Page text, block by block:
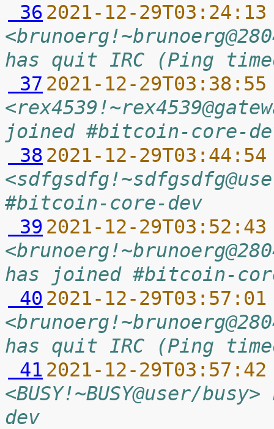
36 2021-12-
has quit IRC (Ping
37 2021-12-
joined #bitcoin-core-
38 2021-12-
#bitcoin-core-dev
39 2021-12-
has joined #bitcoin-
40 2021-12-
has quit IRC (Ping
41 2021-12-
<BUSY!~BUSY@user/
dev